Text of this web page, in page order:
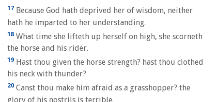
17 Because God hath deprived her of wisdom, neither
hath he imparted to her understanding.
18 What time she lifteth up herself on high, she scorneth
the horse and his rider.
19 Hast thou given the horse strength? hast thou clothed
his neck with thunder?
20 Canst thou make him afraid as a grasshopper? the
glory of his nostrils is terrible.